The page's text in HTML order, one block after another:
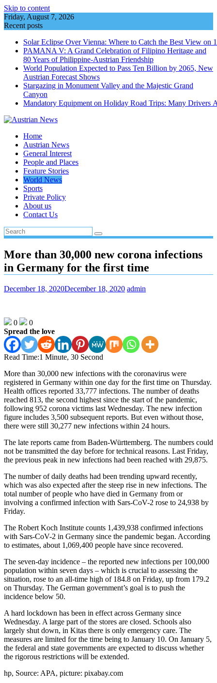
Skip to content
Friday, August 7, 2026
Recent posts
Solar Eclipse Over Vienna: Where to Catch the Best View on
PAMANA V: A Grand Celebration of Filipino Heritage and
80 Years of Philippine-Austrian Friendship
World Population Expected to Pass Ten Billion by 2065, New
Austrian Forecast Shows
Stargazing in Monument Valley and the Majestic Grand
Canyon
Mandatory Equipment on Holiday Road Trips: Many Drivers
Home
Austrian News
General Interest
People and Places
Feature Stories
World News
Sports
Private Policy
About us
Contact Us
More than 30,000 new corona infections
in Germany for the first time
December 18, 2020December 18, 2020 admin
0
0
Spread the love
Read Time:1 Minute, 30 Second
More than 30,000 new infections with the coronavirus were
registered in Germany within one day for the first time on Thursday.
Health offices reported 33,777 infections. The number of deaths
reached 813, the second highest since the start of the pandemic,
following 952 corona victims last Wednesday. The new infection
figure includes 3,500 subsequent reports. But even without those,
there were still 30,277 new infections within 24 hours.
The late reports came from Baden-Württemberg. The numbers could
not be transmitted the day before for technical reasons. Last Friday,
the previous peak in new infections had been reached with 29,875.
The number of daily deaths had been trending upward recently,
which was also expected after the steep rise in new infections. The
total number of people who have died in Germany from or
involving a confirmed infection with Sars-CoV-2 rose to 24,938 by
Friday.
The Robert Koch Institute counts 1,439,938 confirmed infections
with Sars-CoV-2 in Germany since the pandemic began. According
to estimates, about 1,069,400 people have since recovered.
The seven-day incidence – the reported new infections per 100,000
population within seven days – which is crucial to assessing the
situation, rose to an all-time high of 184.8 on Friday, up from 179.2
on Thursday. The German government’s goal is to push the
incidence below 50.
A hard lockdown has been in effect across Germany since
Wednesday. A large part of the stores are closed. Schools also
largely shut down, in Kitas there is only emergency care. The
measures are limited for the time being to January 10. On January 5,
the federal and state governments are expected to discuss whether
the rigorous restrictions will be extended.
hp, Source: APA, picture: pixabay.com